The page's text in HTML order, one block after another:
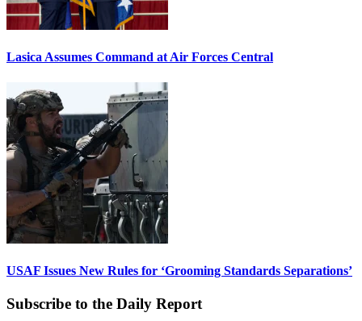
Lasica Assumes Command at Air Forces Central
USAF Issues New Rules for ‘Grooming Standards Separations’
Subscribe to the Daily Report